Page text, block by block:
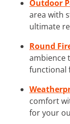
Outdoor
area with
ultimate
Round
ambience
functional
comfort
for your